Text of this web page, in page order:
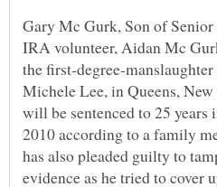
Gary Mc Gurk, Son of
IRA volunteer, Aidan Mc
the first-degree-
Michele Lee, in Queens,
will be sentenced to 25
2010 according to a family
has also pleaded guilty to